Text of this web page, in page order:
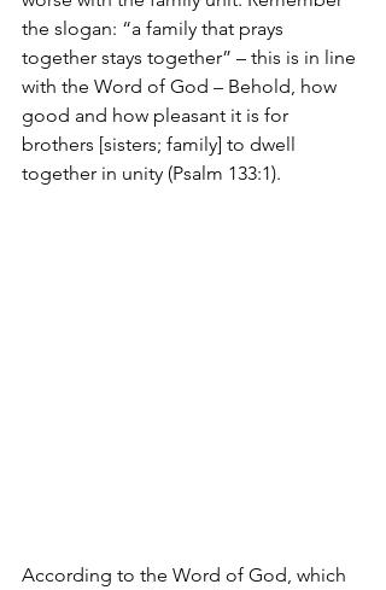
the slogan: “a family that prays
together stays together” – this is in line
with the Word of God – Behold, how
good and how pleasant it is for
brothers [sisters; family] to dwell
together in unity (Psalm 133:1).
According to the Word of God, which